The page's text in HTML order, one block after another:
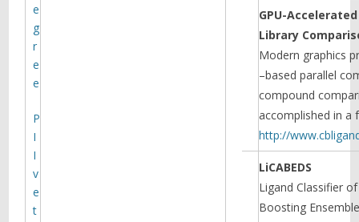
GPU-
Library
Modern graphics
–based parallel
compound
accomplished in a
http://
LiCABEDS
Ligand Classifier
Boosting
e
g
r
e
e
P
I
I
v
e
t
published an invited review article
in Nature Structural & Molecular
Biology, addressing recent progress
conformational landscape and
transitions, as well as allosteric
Read more